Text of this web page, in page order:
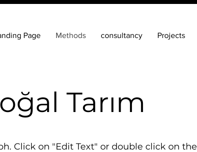
Page Methods consultancy Projects
Tarım
Click on "Edit Text" or double click on the